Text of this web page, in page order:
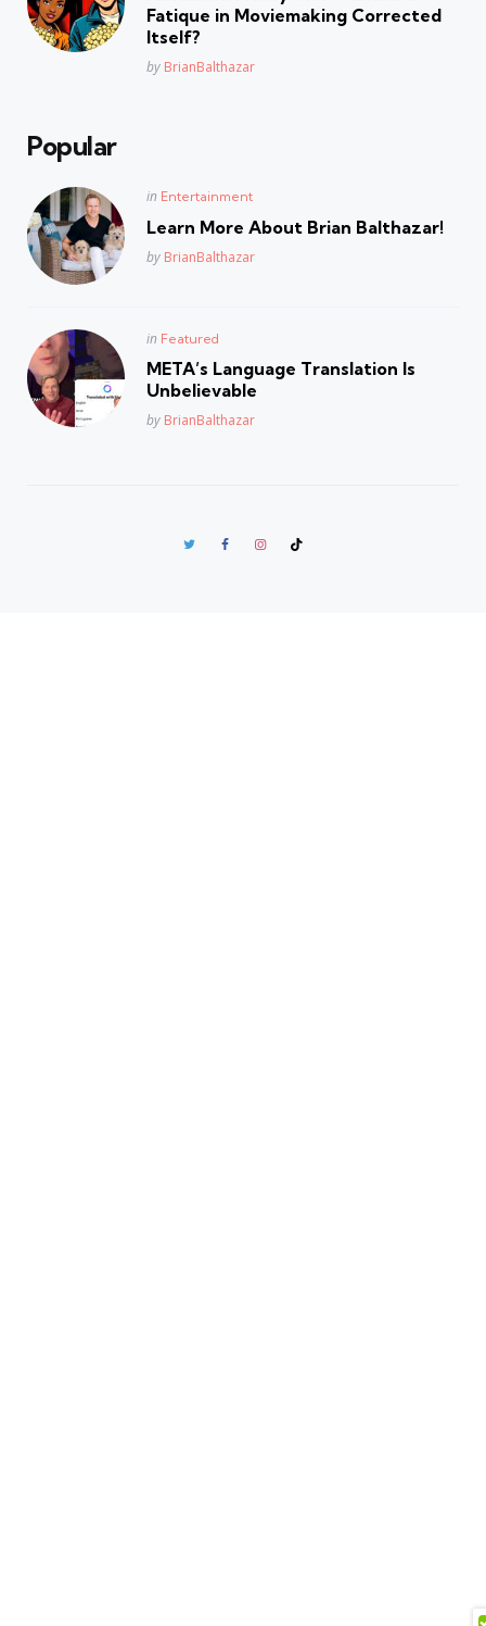
Fatique in Moviemaking Corrected
Itself?
Posted
by BrianBalthazar
Popular
Posted
in Entertainment
Learn More About Brian Balthazar!
Posted
by BrianBalthazar
Posted
in Featured
META’s Language Translation Is
Unbelievable
Posted
by BrianBalthazar